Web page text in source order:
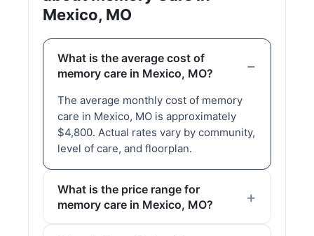
Mexico, MO
What is the average cost of
memory care in Mexico, MO?
The average monthly cost of memory
care in Mexico, MO is approximately
$4,800. Actual rates vary by community,
level of care, and floorplan.
What is the price range for
memory care in Mexico, MO?